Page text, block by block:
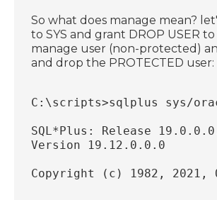
So what does manage mean?
to SYS and grant DROP USER
manage user (non-protected)
and drop the PROTECTED user:
C:\scripts>sqlplus sys/
SQL*Plus: Release
Version 19.12.0.0.0
Copyright (c) 1982,